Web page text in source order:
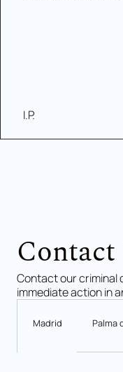
I.P.
Contact
Contact our criminal
immediate action in
Madrid Palma